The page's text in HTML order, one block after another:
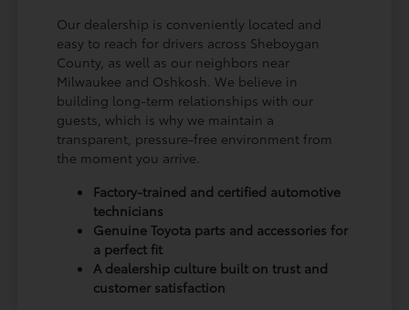
Our dealership is conveniently located and
easy to reach for drivers across Sheboygan
County, as well as our neighbors near
Milwaukee and Oshkosh. We believe in
building long-term relationships with our
guests, which is why we maintain a
transparent, pressure-free environment from
the moment you arrive.
Factory-trained and certified automotive
technicians
Genuine Toyota parts and accessories for
a perfect fit
A dealership culture built on trust and
customer satisfaction